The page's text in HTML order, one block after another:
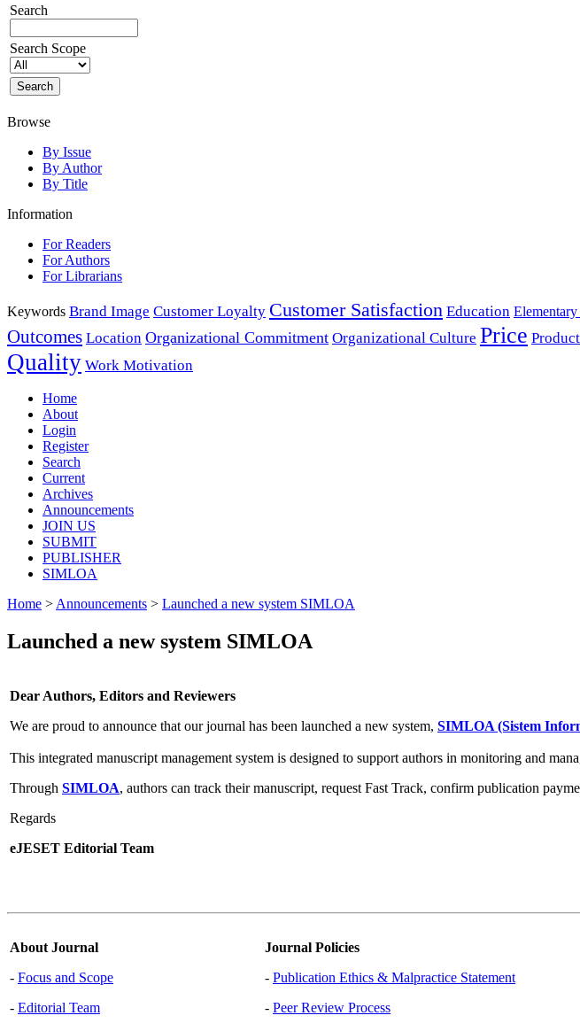
Search
Search Scope
Browse
By Issue
By Author
By Title
Information
For Readers
For Authors
For Librarians
Keywords Brand Image Customer Loyalty Customer Satisfaction Education
Outcomes Location Organizational Commitment Organizational Culture Price Product
Quality Work Motivation
Home
About
Login
Register
Search
Current
Archives
Announcements
JOIN US
SUBMIT
PUBLISHER
SIMLOA
Home > Announcements > Launched a new system SIMLOA
Launched a new system SIMLOA
Dear Authors, Editors and Reviewers
We are proud to announce that our journal has been launched a new system, SIMLOA (Sistem
This integrated manuscript management system is designed to support authors in monitoring and
Through SIMLOA, authors can track their manuscript, request Fast Track, confirm publication
Regards
eJESET Editorial Team
About Journal
- Focus and Scope
- Editorial Team
Journal Policies
- Publication Ethics & Malpractice Statement
- Peer Review Process